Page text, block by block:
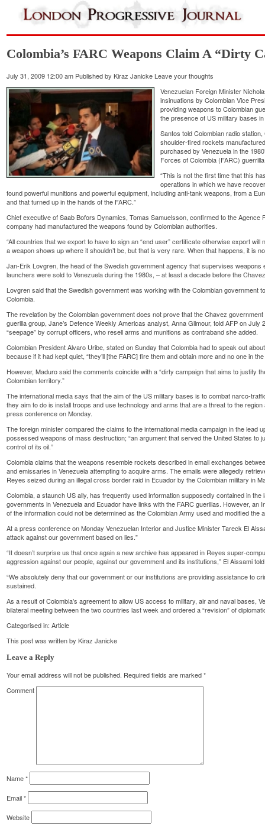
Colombia’s FARC Weapons Claim A “Dirty
July 31, 2009 12:00 am Published byKiraz Janicke Leave your thoughts
Venezuelan Foreign Minister
insinuations by Colombian Vice
providing weapons to Colombian
the presence of US military bases
Santos told Colombian radio
shoulder-fired rockets
purchased by Venezuela in the
Forces of Colombia (FARC)
“This is not the first time that this
operations in which we have
found powerful munitions and powerful equipment, including anti-tank weapons, from a
and that turned up in the hands of the FARC.”
Chief executive of Saab Bofors Dynamics, Tomas Samuelsson, confirmed to the
company had manufactured the weapons found by Colombian authorities.
“All countries that we export to have to sign an “end user” certificate otherwise export
a weapon shows up where it shouldn’t be, but that is very rare. When that happens, it is
Jan-Erik Lovgren, the head of the Swedish government agency that supervises
launchers were sold to Venezuela during the 1980s, – at least a decade before the
Lovgren said that the Swedish government was working with the Colombian government
Colombia.
The revelation by the Colombian government does not prove that the Chavez
guerilla group, Jane’s Defence Weekly Americas analyst, Anna Gilmour, told AFP on
“seepage” by corrupt officers, who resell arms and munitions as contraband she added.
Colombian President Alvaro Uribe, stated on Sunday that Colombia had to speak out
because if it had kept quiet, “they’ll [the FARC] fire them and obtain more and no one in
However, Maduro said the comments coincide with a “dirty campaign that aims to justify
Colombian territory.”
The international media says that the aim of the US military bases is to combat narco-
they aim to do is install troops and use technology and arms that are a threat to the
press conference on Monday.
The foreign minister compared the claims to the international media campaign in the lead
possessed weapons of mass destruction; “an argument that served the United States to
control of its oil.”
Colombia claims that the weapons resemble rockets described in email exchanges
and emissaries in Venezuela attempting to acquire arms. The emails were allegedly
Reyes seized during an illegal cross border raid in Ecuador by the Colombian military in
Colombia, a staunch US ally, has frequently used information supposedly contained in the
governments in Venezuela and Ecuador have links with the FARC guerillas. However, an
of the information could not be determined as the Colombian Army used and modified the
At a press conference on Monday Venezuelan Interior and Justice Minister Tareck El
attack against our government based on lies.”
“It doesn’t surprise us that once again a new archive has appeared in Reyes super-
aggression against our people, against our government and its institutions,” El Aissami
“We absolutely deny that our government or our institutions are providing assistance to
sustained.
As a result of Colombia’s agreement to allow US access to military, air and naval bases,
bilateral meeting between the two countries last week and ordered a “revision” of
Categorised in:Article
This post was written by Kiraz Janicke
Leave a Reply
Your email address will not be published. Required fields are marked*
Comment
Name*
Email*
Website